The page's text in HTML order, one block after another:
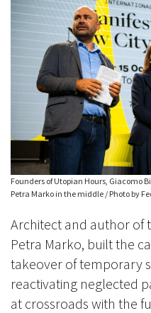
Founders of Utopian Hours, Giacomo
Petra Marko in the middle / Photo by
Architect and author of
Petra Marko, built the
takeover of temporary
reactivating neglected
at crossroads with the